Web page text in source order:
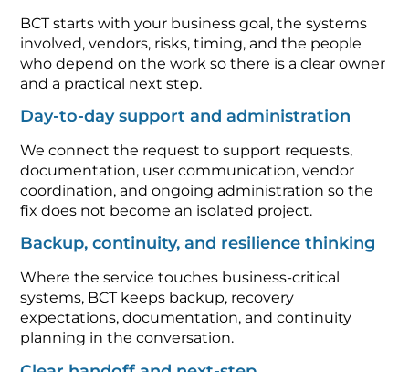
BCT starts with your business goal, the systems
involved, vendors, risks, timing, and the people
who depend on the work so there is a clear owner
and a practical next step.
Day-to-day support and administration
We connect the request to support requests,
documentation, user communication, vendor
coordination, and ongoing administration so the
fix does not become an isolated project.
Backup, continuity, and resilience thinking
Where the service touches business-critical
systems, BCT keeps backup, recovery
expectations, documentation, and continuity
planning in the conversation.